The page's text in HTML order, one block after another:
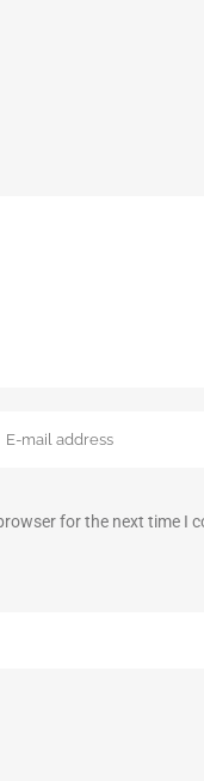
for the next time I